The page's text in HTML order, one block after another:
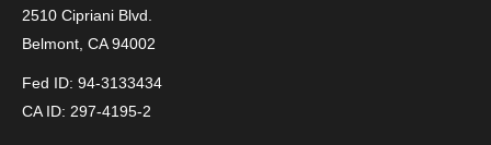
2510 Cipriani Blvd.
Belmont, CA 94002
Fed ID: 94-3133434
CA ID: 297-4195-2